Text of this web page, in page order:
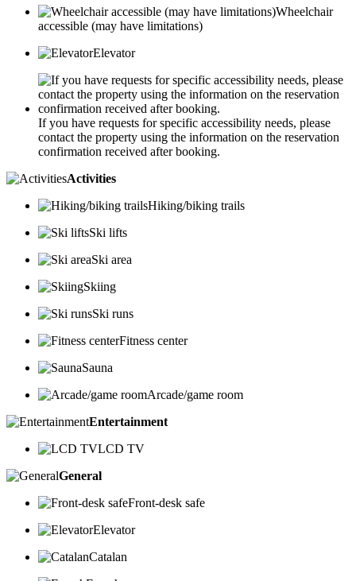
Wheelchair
accessible (may have limitations)
Elevator
If you have requests for specific accessibility needs, please
contact the property using the information on the reservation
confirmation received after booking.
Activities
Hiking/biking trails
Ski lifts
Ski area
Skiing
Ski runs
Fitness center
Sauna
Arcade/game room
Entertainment
LCD TV
General
Front-desk safe
Elevator
Catalan